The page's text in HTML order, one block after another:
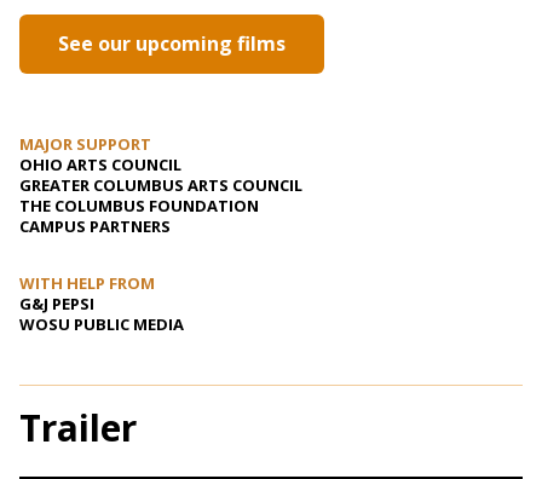
See our upcoming films
MAJOR SUPPORT
OHIO ARTS COUNCIL
GREATER COLUMBUS ARTS COUNCIL
THE COLUMBUS FOUNDATION
CAMPUS PARTNERS
WITH HELP FROM
G&J PEPSI
WOSU PUBLIC MEDIA
Trailer